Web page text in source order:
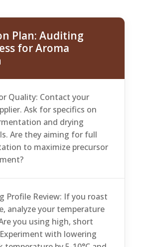
Plan: Auditing
for Aroma
Quality: Contact your
Ask for specifics on
and drying
Are they aiming for full
to maximize precursor
Profile Review: If you roast
analyze your temperature
you using high, short
with lowering